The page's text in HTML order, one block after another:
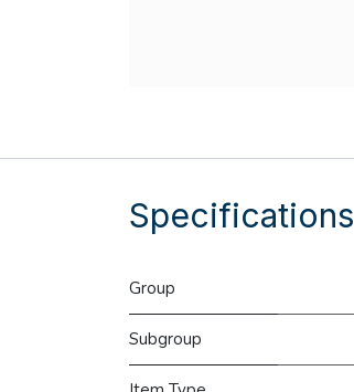
Specifications
Group
Subgroup